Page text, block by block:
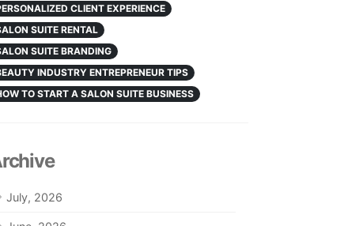
CLIENT EXPERIENCE
SUITE RENTAL
SUITE BRANDING
INDUSTRY ENTREPRENEUR TIPS
TO START A SALON SUITE BUSINESS
July, 2026